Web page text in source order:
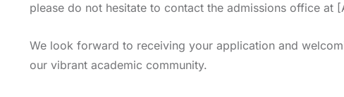
please do not hesitate to contact the admissions office at
We look forward to receiving your application and
our vibrant academic community.